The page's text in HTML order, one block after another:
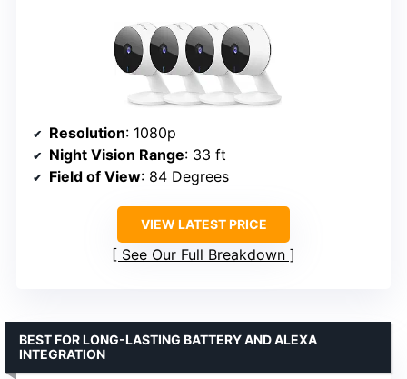
Resolution: 1080p
Night Vision Range: 33 ft
Field of View: 84 Degrees
VIEW LATEST PRICE
See Our Full Breakdown
BEST FOR LONG-LASTING BATTERY AND ALEXA
INTEGRATION